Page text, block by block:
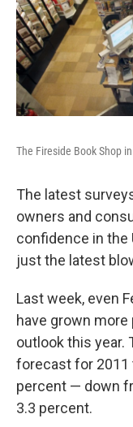
The Fireside Book Shop
The latest
owners and
confidence in the
just the latest
Last week, even
have grown
outlook this year.
forecast for 2011
percent — down
3.3 percent.